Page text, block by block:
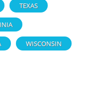
TEXAS
WISCONSIN